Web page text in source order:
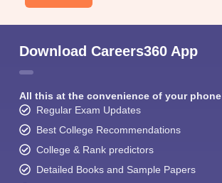
Download Careers360 App
All this at the convenience of your phone
Regular Exam Updates
Best College Recommendations
College & Rank predictors
Detailed Books and Sample Papers